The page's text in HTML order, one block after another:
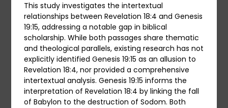
This study investigates the intertextual
relationships between Revelation 18:4 and Genesis
19:15, addressing a notable gap in biblical
scholarship. While both passages share thematic
and theological parallels, existing research has not
explicitly identified Genesis 19:15 as an allusion to
Revelation 18:4, nor provided a comprehensive
intertextual analysis. Genesis 19:15 informs the
interpretation of Revelation 18:4 by linking the fall
of Babylon to the destruction of Sodom. Both